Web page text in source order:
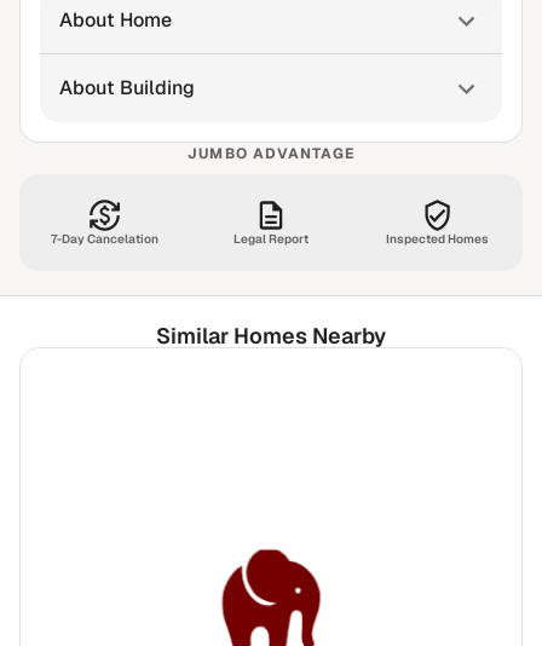
About Home
About Building
JUMBO ADVANTAGE
7-Day Cancelation Legal Report Inspected Homes
Similar Homes Nearby